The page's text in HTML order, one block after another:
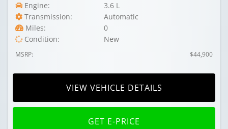
Engine:
3.6 L
Transmission:
Automatic
Miles:
0
Condition:
New
MSRP: $44,900
VIEW VEHICLE DETAILS
GET E-PRICE